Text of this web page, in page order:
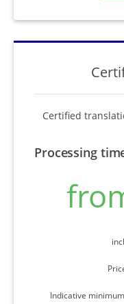
Certified
Processing
Indicative